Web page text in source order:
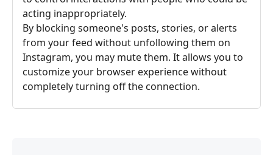
acting inappropriately.
By blocking someone's posts, stories, or alerts
from your feed without unfollowing them on
Instagram, you may mute them. It allows you to
customize your browser experience without
completely turning off the connection.